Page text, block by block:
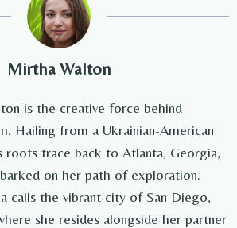
Mirtha Walton
is the creative force behind
Hailing from a Ukrainian-American
trace back to Atlanta, Georgia,
on her path of exploration.
calls the vibrant city of San Diego,
she resides alongside her partner